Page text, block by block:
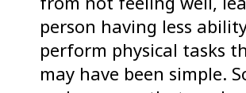
person having less
perform physical tasks
may have been simple.